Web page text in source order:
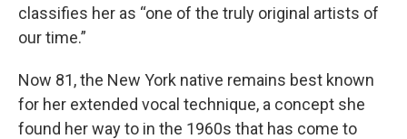
classifies her as “one of the truly original artists of
our time.”
Now 81, the New York native remains best known
for her extended vocal technique, a concept she
found her way to in the 1960s that has come to